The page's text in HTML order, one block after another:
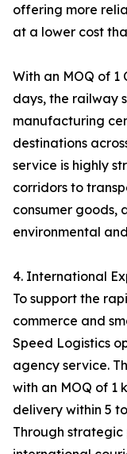
offering more
at a lower cost
With an MOQ of 1
days, the railway
manufacturing
destinations
service is highly
corridors to
consumer goods,
environmental
4. International
To support the
commerce and
Speed Logistics
agency service.
with an MOQ of
delivery within 5
Through strategic